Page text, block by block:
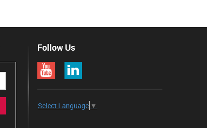
Follow Us
Select Language ▼